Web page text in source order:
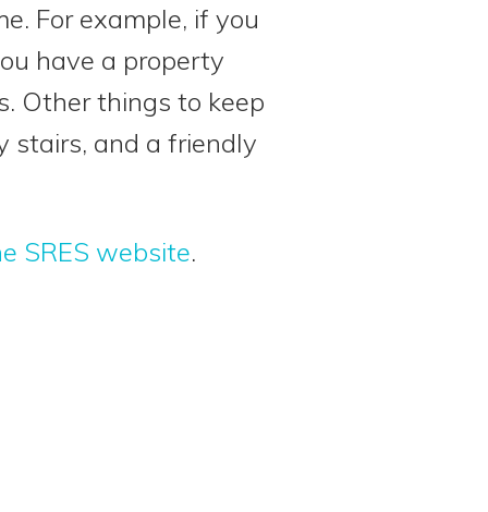
For example, if you
have a property
Other things to keep
stairs, and a friendly
SRES website.